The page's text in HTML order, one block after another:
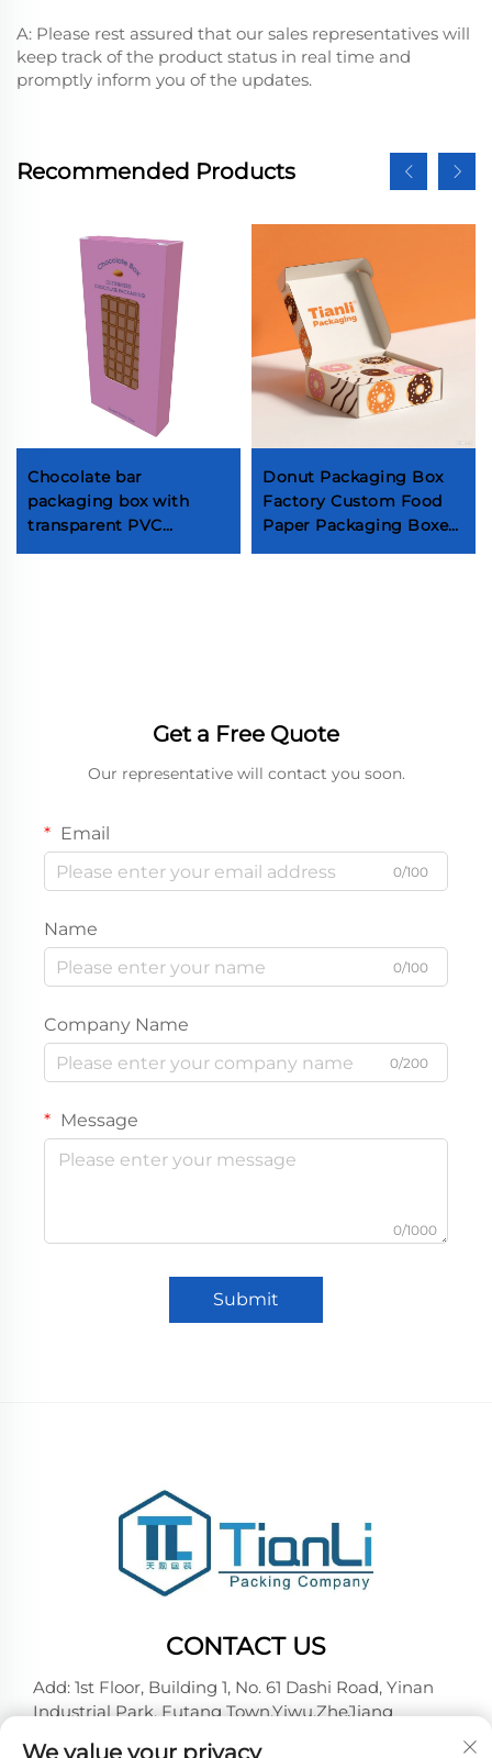
A: Please rest assured that our sales representatives will
keep track of the product status in real time and
promptly inform you of the updates.
Recommended Products
Chocolate bar
packaging box with
transparent PVC
window Food grade hot
Donut Packaging Box
Factory Custom Food
Paper Packaging Boxes
for Chocolate Cake
Get a Free Quote
Our representative will contact you soon.
Email
0/100
Name
0/100
Company Name
0/200
Message
0/1000
Submit
CONTACT US
Add: 1st Floor, Building 1, No. 61 Dashi Road, Yinan
Industrial Park, Futang Town,Yiwu,ZheJiang
Tel: +86-18257492146
We value your privacy